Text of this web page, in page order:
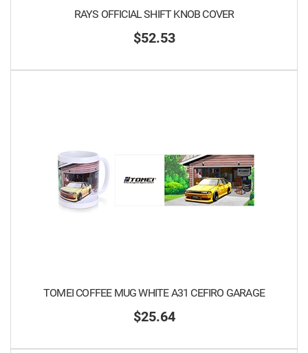
RAYS OFFICIAL SHIFT KNOB COVER
$52.53
TOMEI COFFEE MUG WHITE A31 CEFIRO GARAGE
$25.64